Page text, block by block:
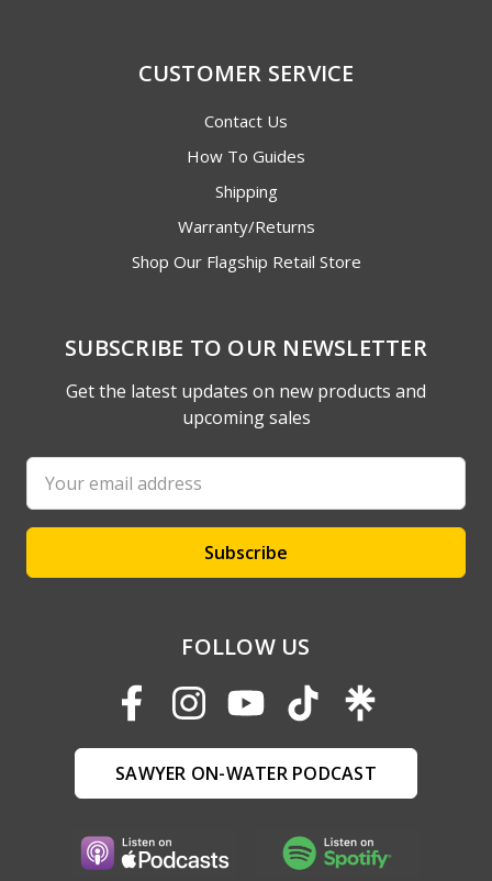
CUSTOMER SERVICE
Contact Us
How To Guides
Shipping
Warranty/Returns
Shop Our Flagship Retail Store
SUBSCRIBE TO OUR NEWSLETTER
Get the latest updates on new products and
upcoming sales
Email
Address
FOLLOW US
SAWYER ON-WATER PODCAST